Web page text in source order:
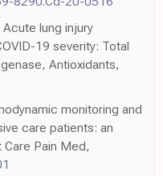
lung injury
19 severity: Total
Antioxidants,
monitoring and
care patients: an
Care Pain Med,